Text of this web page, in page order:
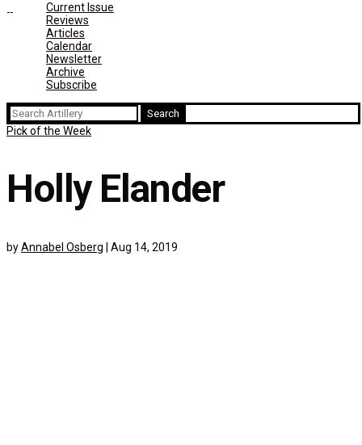
Current Issue
Reviews
Articles
Calendar
Newsletter
Archive
Subscribe
Search
for:
Pick of the Week
Holly Elander
byAnnabel Osberg Aug 14, 2019